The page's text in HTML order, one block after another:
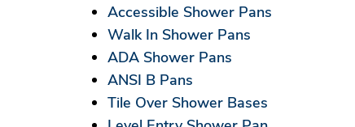
Accessible Shower Pans
Walk In Shower Pans
ADA Shower Pans
ANSI B Pans
Tile Over Shower Bases